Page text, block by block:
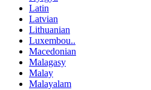
Latin
Latvian
Lithuanian
Luxembou..
Macedonian
Malagasy
Malay
Malayalam